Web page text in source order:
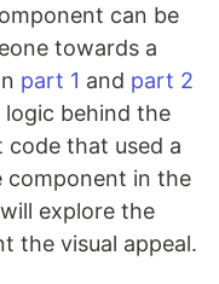
can be
towards a
part 1 and part 2
behind the
code that used a
component in the
explore the
the visual appeal.